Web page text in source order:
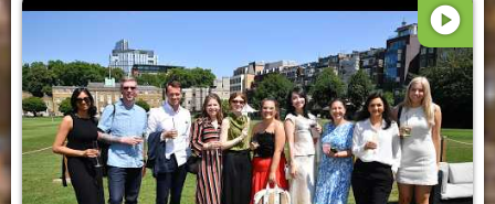
play_circle